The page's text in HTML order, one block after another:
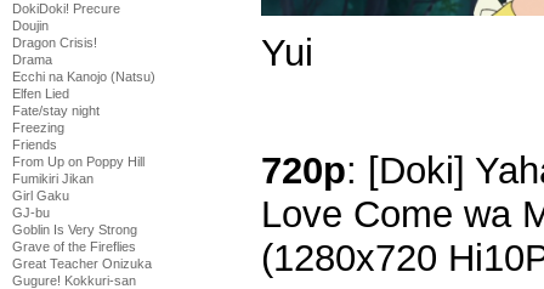
DokiDoki! Precure
Doujin
Dragon Crisis!
Drama
Ecchi na Kanojo (Natsu)
Elfen Lied
Fate/stay night
Freezing
Friends
From Up on Poppy Hill
Fumikiri Jikan
Girl Gaku
GJ-bu
Goblin Is Very Strong
Grave of the Fireflies
Great Teacher Onizuka
Gugure! Kokkuri-san
Yui
720p: [Doki]
Love Come wa
(1280x720